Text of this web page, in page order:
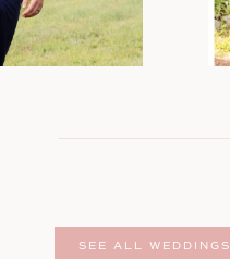
SEE ALL WEDDINGS